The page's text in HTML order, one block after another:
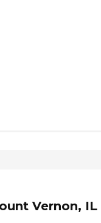
Vernon, IL